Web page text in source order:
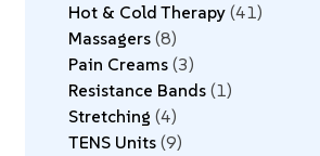
Hot & Cold Therapy 41
Massagers 8
Pain Creams 3
Resistance Bands 1
Stretching 4
TENS Units 9